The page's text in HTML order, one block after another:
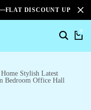
FLAT DISCOUNT UPTO
0
Stylish Latest
Bedroom Office Hall